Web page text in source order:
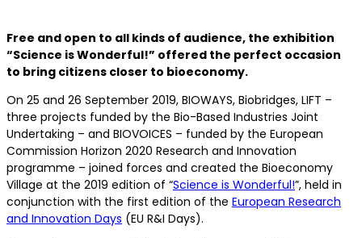
Free and open to all kinds of audience, the exhibition
“Science is Wonderful!” offered the perfect occasion
to bring citizens closer to bioeconomy.
On 25 and 26 September 2019, BIOWAYS, Biobridges, LIFT –
three projects funded by the Bio-Based Industries Joint
Undertaking – and BIOVOICES – funded by the European
Commission Horizon 2020 Research and Innovation
programme – joined forces and created the Bioeconomy
Village at the 2019 edition of “Science is Wonderful!”, held in
conjunction with the first edition of the European Research
and Innovation Days (EU R&I Days).